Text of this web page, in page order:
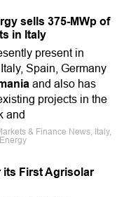
sells 375-MWp of
in Italy
present in
Spain, Germany
and also has
projects in the
and
& Finance News, Italy,
its First Agrisolar